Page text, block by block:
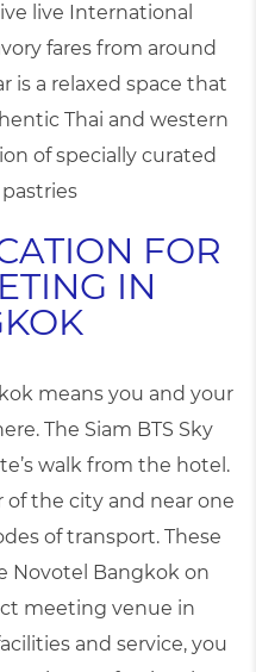
live International
fares from around
is a relaxed space that
Thai and western
of specially curated
FOR
IN
means you and your
The Siam BTS Sky
walk from the hotel.
of the city and near one
of transport. These
Novotel Bangkok on
meeting venue in
and service, you